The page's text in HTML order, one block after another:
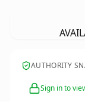
AUTHORITY
Sign in to